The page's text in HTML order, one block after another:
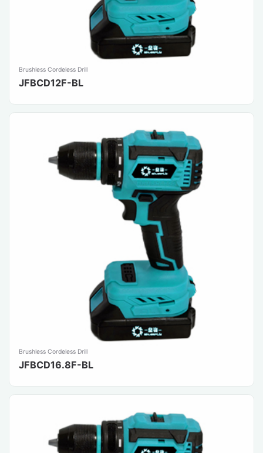
Brushless Cordeless Drill
JFBCD12F-BL
Brushless Cordeless Drill
JFBCD16.8F-BL